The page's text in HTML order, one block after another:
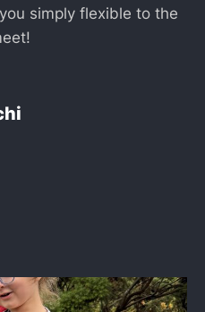
simply flexible to the